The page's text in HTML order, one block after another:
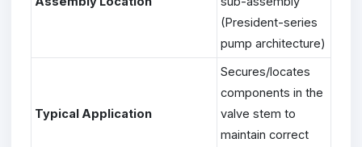
(President-series
pump architecture)
Typical Application
Secures/locates
components in the
valve stem to
maintain correct